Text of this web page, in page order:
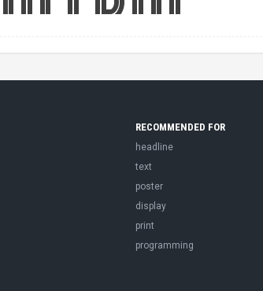
RECOMMENDED FOR
headline
text
poster
display
print
programming